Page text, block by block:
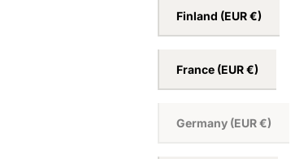
Estonia (EUR €)
Faroe Islands(DKK kr.)
Finland(EUR €)